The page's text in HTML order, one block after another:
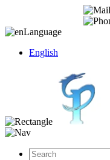
Language
English